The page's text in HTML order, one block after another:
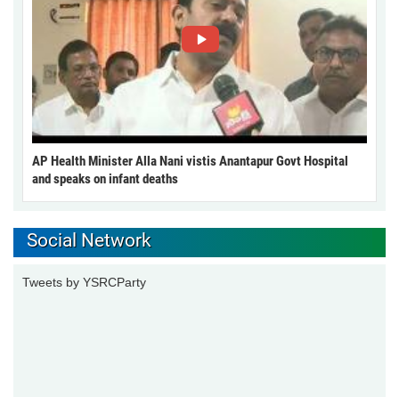
AP Health Minister Alla Nani vistis Anantapur Govt Hospital
and speaks on infant deaths
Social Network
Tweets by YSRCParty